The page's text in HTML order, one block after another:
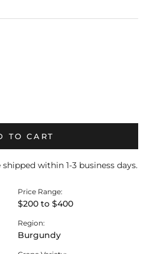
TO CART
within 1-3 business days.
Price Range:
$200 to $400
Region:
Burgundy